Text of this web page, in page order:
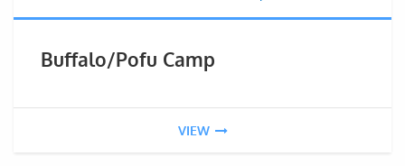
Buffalo/Pofu Camp
VIEW